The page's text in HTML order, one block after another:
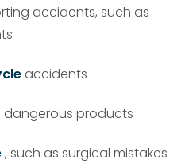
accidents, such as
accidents
dangerous products
, such as surgical mistakes